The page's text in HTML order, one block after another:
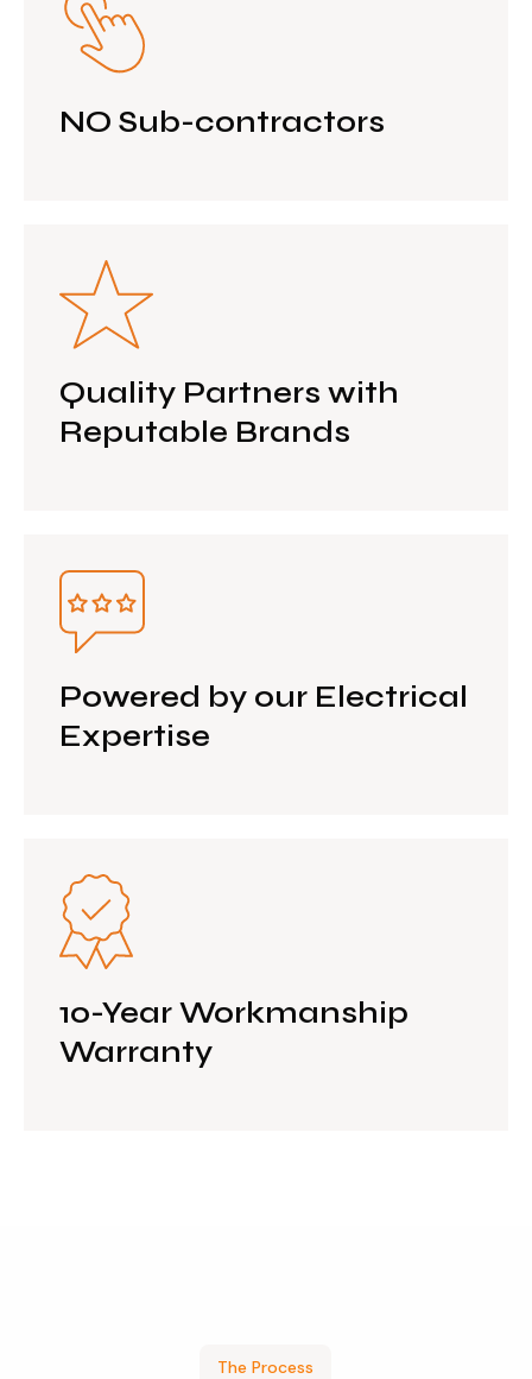
NO Sub-contractors
Quality Partners with
Reputable Brands
Powered by our Electrical
Expertise
10-Year Workmanship
Warranty
The Process